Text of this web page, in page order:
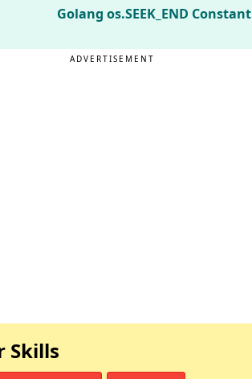
Golang os.SEEK_END Constant
ADVERTISEMENT
Skills